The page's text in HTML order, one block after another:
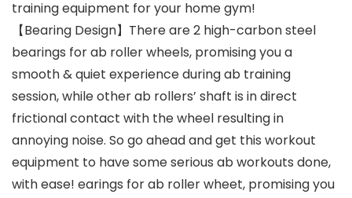
training equipment for your home gym!
【Bearing Design】There are 2 high-carbon steel
bearings for ab roller wheels, promising you a
smooth & quiet experience during ab training
session, while other ab rollers’ shaft is in direct
frictional contact with the wheel resulting in
annoying noise. So go ahead and get this workout
equipment to have some serious ab workouts done,
with ease! earings for ab roller wheet, promising you